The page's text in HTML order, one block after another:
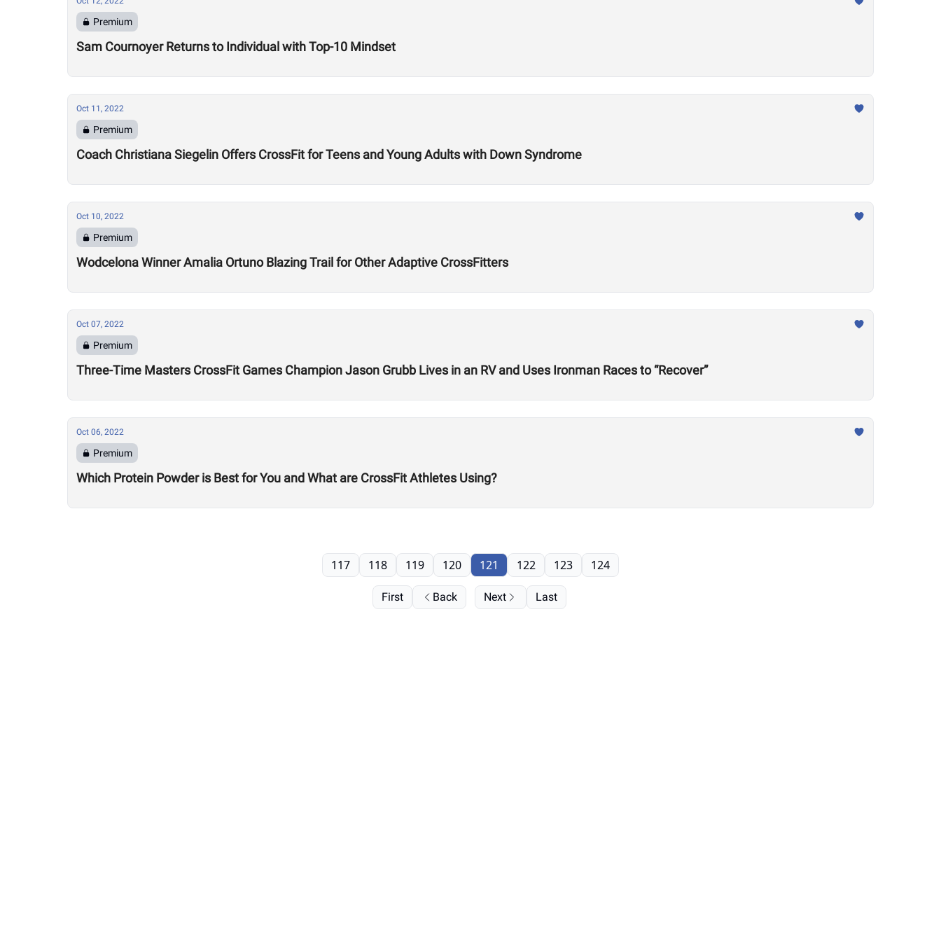
Premium
Sam Cournoyer Returns to Individual with Top-10 Mindset
Oct 11, 2022
Premium
Coach Christiana Siegelin Offers CrossFit for Teens and Young Adults with Down Syndrome
Oct 10, 2022
Premium
Wodcelona Winner Amalia Ortuno Blazing Trail for Other Adaptive CrossFitters
Oct 07, 2022
Premium
Three-Time Masters CrossFit Games Champion Jason Grubb Lives in an RV and Uses Ironman Races to “Recover”
Oct 06, 2022
Premium
Which Protein Powder is Best for You and What are CrossFit Athletes Using?
First Back
117 118 119 120 121 122 123 124
Next Last